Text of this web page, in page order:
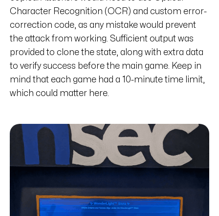
Character Recognition (OCR) and custom error-
correction code, as any mistake would prevent
the attack from working. Sufficient output was
provided to clone the state, along with extra data
to verify success before the main game. Keep in
mind that each game had a 10-minute time limit,
which could matter here.